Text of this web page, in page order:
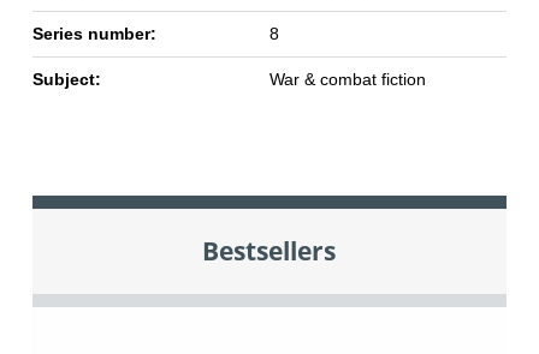
Series number: 8
Subject: War & combat fiction
Bestsellers